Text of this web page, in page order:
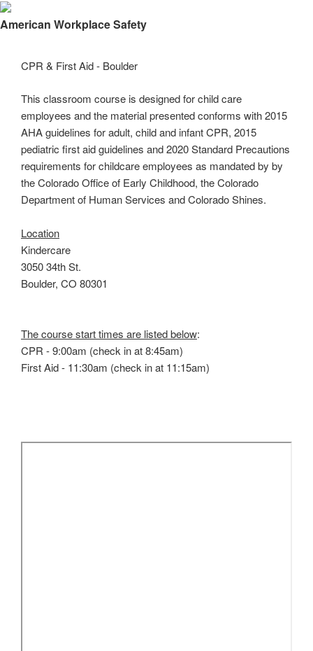
American Workplace Safety
CPR & First Aid - Boulder
This classroom course is designed for child care
employees and the material presented conforms with 2015
AHA guidelines for adult, child and infant CPR, 2015
pediatric first aid guidelines and 2020 Standard Precautions
requirements for childcare employees as mandated by by
the Colorado Office of Early Childhood, the Colorado
Department of Human Services and Colorado Shines.
Location
Kindercare
3050 34th St.
Boulder, CO 80301
The course start times are listed below:
CPR - 9:00am (check in at 8:45am)
First Aid - 11:30am (check in at 11:15am)